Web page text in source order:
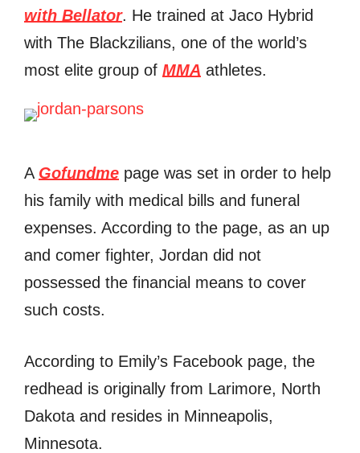
with Bellator. He trained at Jaco Hybrid
with The Blackzilians, one of the world’s
most elite group of MMA athletes.
A Gofundme page was set in order to help
his family with medical bills and funeral
expenses. According to the page, as an up
and comer fighter, Jordan did not
possessed the financial means to cover
such costs.
According to Emily’s Facebook page, the
redhead is originally from Larimore, North
Dakota and resides in Minneapolis,
Minnesota.